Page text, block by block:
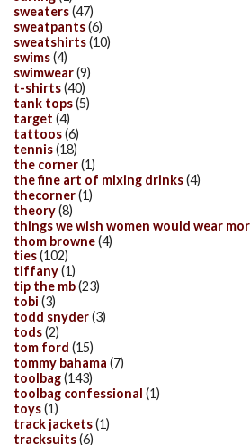
sweaters(47)
sweatpants(6)
sweatshirts(10)
swims(4)
swimwear(9)
t-shirts(40)
tank tops(5)
target (4)
tattoos(6)
tennis(18)
the corner(1)
the fine art of mixing drinks(4)
thecorner(1)
theory(8)
things we wish women would wear
thom browne(4)
ties(102)
tiffany(1)
tip the mb(23)
tobi (3)
todd snyder(3)
tods(2)
tom ford (15)
tommy bahama (7)
toolbag(143)
toolbag confessional (1)
toys(1)
track jackets(1)
tracksuits(6)